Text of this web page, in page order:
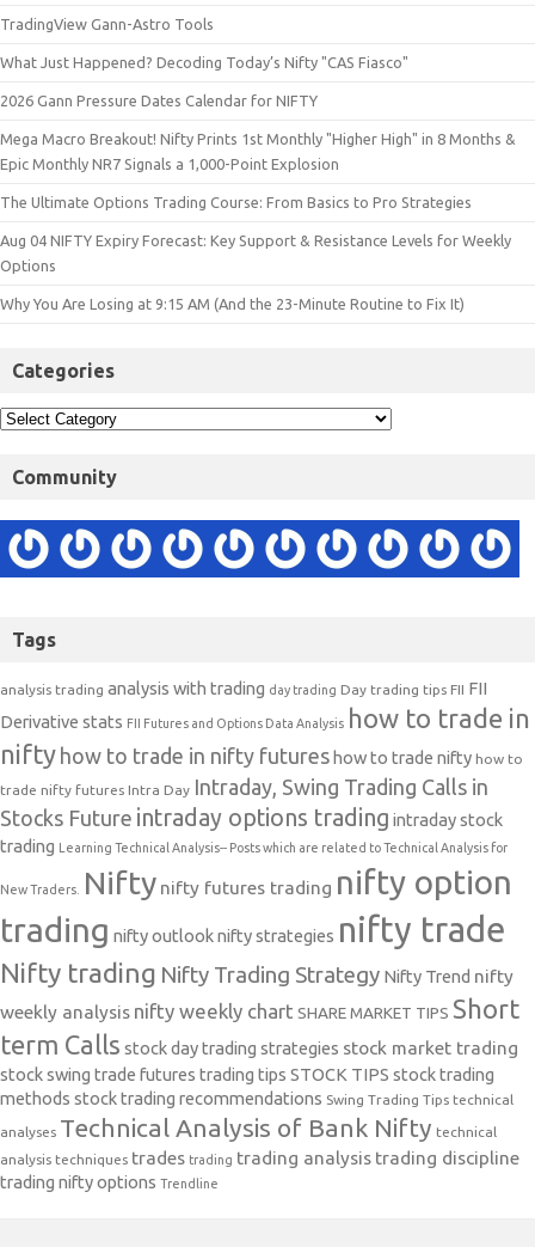
TradingView Gann-Astro Tools
What Just Happened? Decoding Today’s Nifty "CAS Fiasco"
2026 Gann Pressure Dates Calendar for NIFTY
Mega Macro Breakout! Nifty Prints 1st Monthly "Higher High" in 8 Months &
Epic Monthly NR7 Signals a 1,000-Point Explosion
The Ultimate Options Trading Course: From Basics to Pro Strategies
Aug 04 NIFTY Expiry Forecast: Key Support & Resistance Levels for Weekly
Options
Why You Are Losing at 9:15 AM (And the 23-Minute Routine to Fix It)
Categories
Community
Tags
analysis trading analysis with trading day trading Day trading tips FII FII
Derivative stats FII Futures and Options Data Analysis how to trade in
nifty how to trade in nifty futures how to trade nifty how to
trade nifty futures Intra Day Intraday, Swing Trading Calls in
Stocks Future intraday options trading intraday stock
trading
Learning Technical Analysis-- Posts which are related to Technical Analysis for
New Traders. Nifty nifty futures trading nifty option
trading nifty outlooknifty strategies nifty trade
Nifty trading Nifty Trading Strategy Nifty Trend nifty
weekly analysis nifty weekly chart SHARE MARKET TIPS Short
term Calls stock day trading strategies stock market trading
stock swing trade futures trading tips STOCK TIPS stock trading
methods stock trading recommendations Swing Trading Tips technical
analyses Technical Analysis of Bank Nifty technical
analysis techniques trades trading trading analysis trading discipline
trading nifty options Trendline